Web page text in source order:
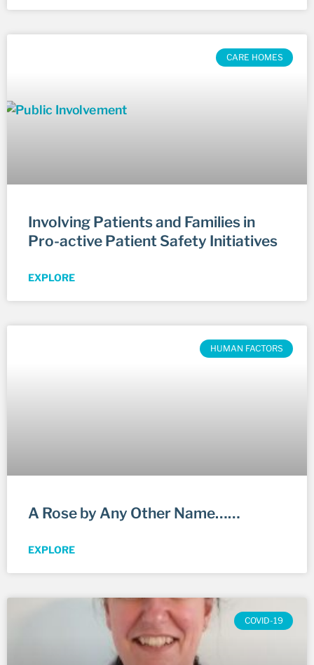
CARE HOMES
Involving Patients and Families in
Pro-active Patient Safety Initiatives
EXPLORE
HUMAN FACTORS
A Rose by Any Other Name……
EXPLORE
COVID-19